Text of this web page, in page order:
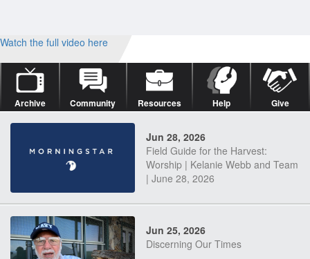
Watch the full video here
Archive Community Resources Help Give
Jun 28, 2026
Field Guide for the Harvest:
Worship | Kelanie Webb and Team
| June 28, 2026
Jun 25, 2026
Discerning Our Times